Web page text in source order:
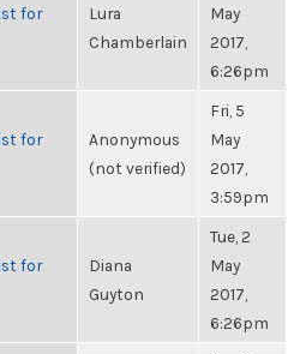
for
Lura
Chamberlain
May
2017,
6:26pm
for
Anonymous
(not verified)
Fri, 5
May
2017,
3:59pm
for
Diana
Guyton
Tue, 2
May
2017,
6:26pm